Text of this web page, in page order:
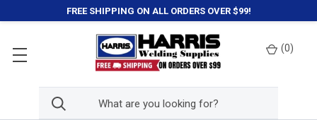
FREE SHIPPING ON ALL ORDERS OVER $99!
(0)